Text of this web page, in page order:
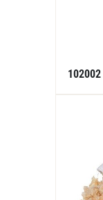
102002